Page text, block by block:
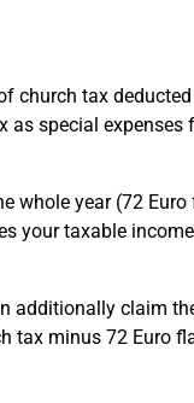
church tax
as special expenses
whole year (72 Euro
your taxable
additionally claim
tax minus 72 Euro